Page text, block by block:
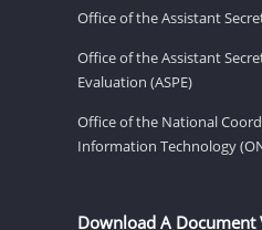
Office of the Assistant
Office of the Assistant
Evaluation (ASPE)
Office of the National
Information Technology
Download A Document